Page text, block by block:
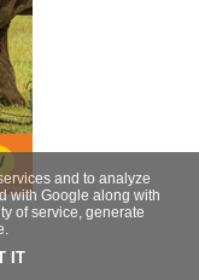
and to analyze
with Google along with
of service, generate
IT